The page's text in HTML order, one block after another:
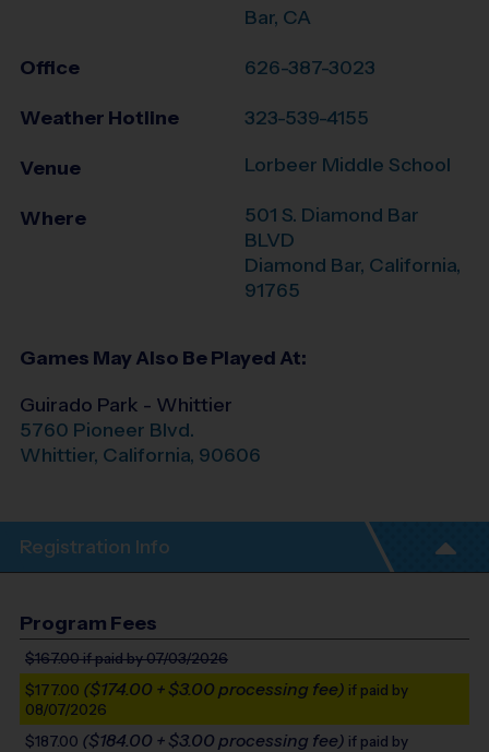
Bar, CA
Office 626-387-3023
Weather Hotline 323-539-4155
Venue Lorbeer Middle School
Where
501 S. Diamond Bar
BLVD
Diamond Bar, California,
91765
Games May Also Be Played At:
Guirado Park - Whittier
5760 Pioneer Blvd.
Whittier, California, 90606
Registration Info
Program Fees
$167.00if paid by 07/03/2026
$177.00 ($174.00 + $3.00 processing fee) if paid by
08/07/2026
$187.00 ($184.00 + $3.00 processing fee) if paid by